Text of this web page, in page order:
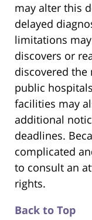
may alter this
delayed
limitations
discovers or
discovered the
public
facilities may
additional
deadlines.
complicated
to consult an
rights.
Back to Top